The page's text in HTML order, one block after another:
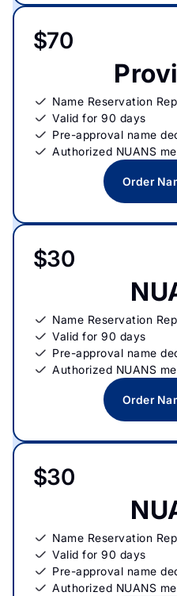
$70
Name Reservation
Valid for 90 days
Pre-approval name
Authorized NUANS
Order
$30
Name Reservation
Valid for 90 days
Pre-approval name
Authorized NUANS
Order
$30
Name Reservation
Valid for 90 days
Pre-approval name
Authorized NUANS